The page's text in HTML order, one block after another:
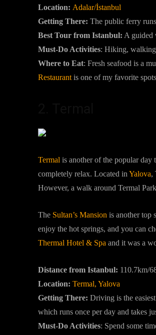
Location: Adalar/İstanbul
Getting There: The public ferry
Best Tour from Istanbul: A guided
Must-Do Activities: Hiking,
Where to Eat: Fresh seafood is a
Restaurant is one of my favorite
Termal is another of the popular day
completely relax. Located in Yalova,
However, a walk around Termal
The Sultan’s Mansion is another top
enjoy the hot springs, and you can
Thermal Hotel & Spa and it was a
Distance from Istanbul: 110.7km/
Location: Termal, Yalova
Getting There: Driving is the
which runs once per day and takes
Must-Do Activities: Spend some